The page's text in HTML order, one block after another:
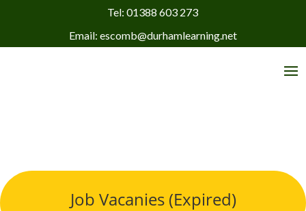
Tel: 01388 603 273
Email: escomb@durhamlearning.net
Job Vacanies (Expired)